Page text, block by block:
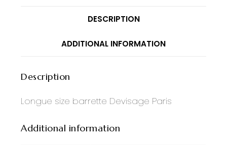
DESCRIPTION
ADDITIONAL INFORMATION
Description
Longue size barrette Devisage Paris
Additional information